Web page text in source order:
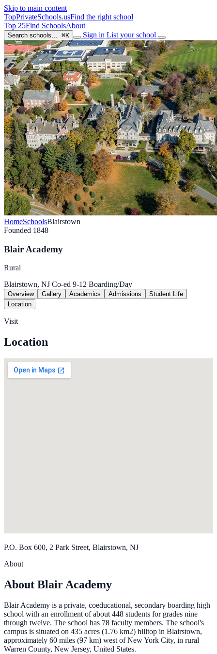
Skip to main content
TopPrivateSchools.usFind the right school
Top 25Find SchoolsAbout
Search schools… ⌘K Sign in List your school
HomeSchoolsBlairstown
Founded 1848
Blair Academy
Rural
Blairstown, NJ Co-ed 9-12 Boarding/Day
Overview Gallery Academics Admissions
Student Life
Location
Visit
Location
P.O. Box 600, 2 Park Street, Blairstown, NJ
About
About Blair Academy
Blair Academy is a private, coeducational, secondary boarding high
school with an enrollment of about 448 students for grades nine
through twelve. The school has 78 faculty members. The school's
campus is situated on 435 acres (1.76 km2) hilltop in Blairstown,
approximately 60 miles (97 km) west of New York City, in rural
Warren County, New Jersey, United States.